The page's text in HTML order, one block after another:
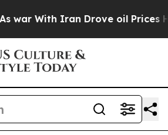
Iran Drove oil Prices Higher,